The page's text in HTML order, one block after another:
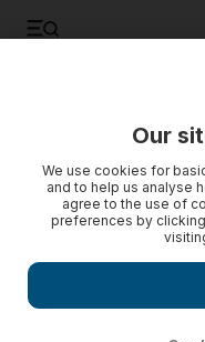
Our
We use cookies for
and to help us analyse
agree to the use of
preferences by